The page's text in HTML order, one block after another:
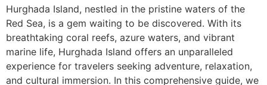
Hurghada Island, nestled in the pristine waters of the
Red Sea, is a gem waiting to be discovered. With its
breathtaking coral reefs, azure waters, and vibrant
marine life, Hurghada Island offers an unparalleled
experience for travelers seeking adventure, relaxation,
and cultural immersion. In this comprehensive guide, we